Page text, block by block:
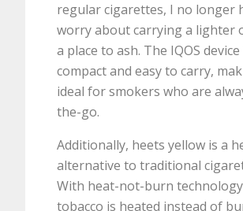
regular cigarettes, I no longer
worry about carrying a lighter
a place to ash. The IQOS device
compact and easy to carry,
ideal for smokers who are
the-go.
Additionally, heets yellow is a
alternative to traditional
With heat-not-burn
tobacco is heated instead of